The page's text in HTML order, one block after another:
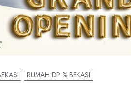
RUMAH DP % BEKASI